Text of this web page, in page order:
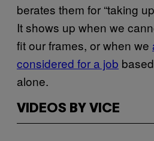
berates them for “taking
It shows up when we
fit our frames, or when we
considered for a job
alone.
VIDEOS BY VICE